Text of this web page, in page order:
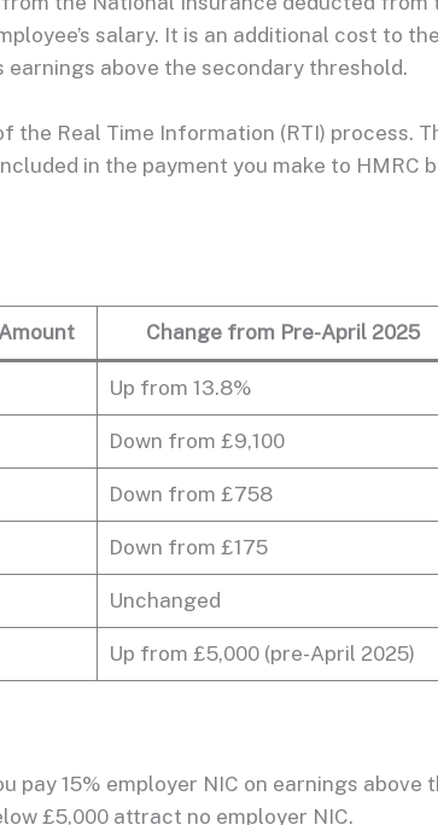
salary. It is an additional cost to
earnings above the secondary threshold.
the Real Time Information (RTI) process.
in the payment you make to HMRC
Change from Pre-April 2025
Up from 13.8%
Down from £9,100
Down from £758
Down from £175
Unchanged
Up from £5,000 (pre-April 2025)
15% employer NIC on earnings above
£5,000 attract no employer NIC.